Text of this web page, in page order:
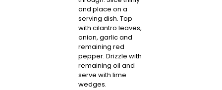
and place on a
serving dish. Top
with cilantro leaves,
onion, garlic and
remaining red
pepper. Drizzle with
remaining oil and
serve with lime
wedges.